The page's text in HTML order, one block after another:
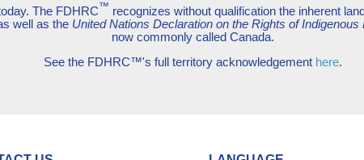
The FDHRC™ recognizes without qualification the inherent
well as the United Nations Declaration on the Rights of Indigenous
now commonly called Canada.
See the FDHRC™'s full territory acknowledgement here.